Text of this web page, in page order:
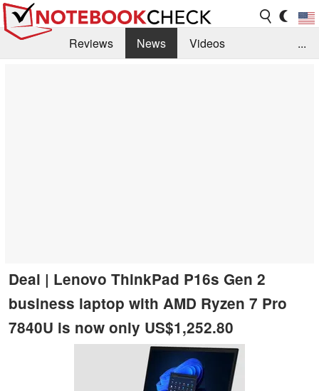
Reviews News
Videos
...
Deal | Lenovo ThinkPad P16s Gen 2
business laptop with AMD Ryzen 7 Pro
7840U is now only US$1,252.80